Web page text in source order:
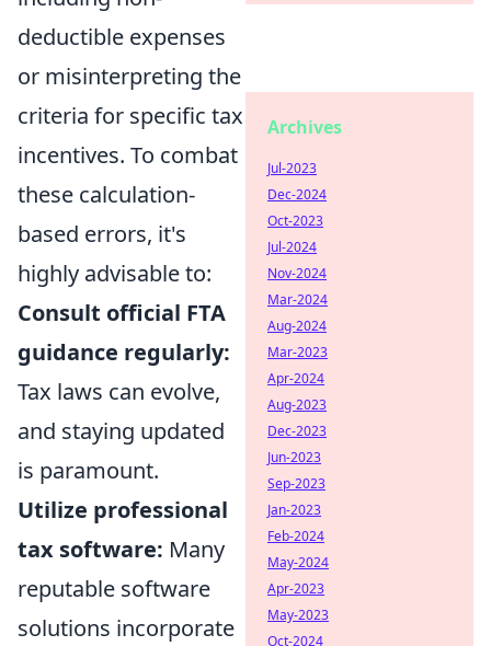
deductible expenses
or misinterpreting the
criteria for specific tax
incentives. To combat
these calculation-
based errors, it's
highly advisable to:
Consult official FTA
guidance regularly:
Tax laws can evolve,
and staying updated
is paramount.
Utilize professional
tax software: Many
reputable software
solutions incorporate
Archives
Jul-2023
Dec-2024
Oct-2023
Jul-2024
Nov-2024
Mar-2024
Aug-2024
Mar-2023
Apr-2024
Aug-2023
Dec-2023
Jun-2023
Sep-2023
Jan-2023
Feb-2024
May-2024
Apr-2023
May-2023
Oct-2024